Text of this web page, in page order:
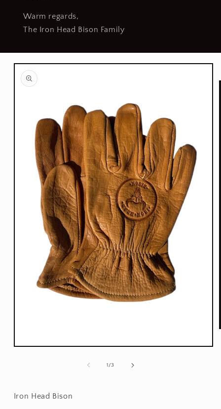
Warm regards,
The Iron Head Bison Family
Skip to
product
information
Open
1/of
3
Iron Head Bison